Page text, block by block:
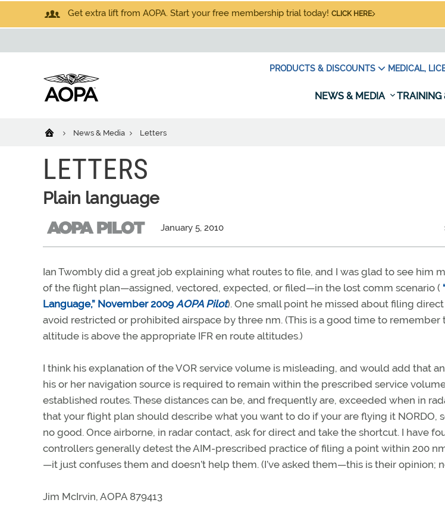
Get extra lift from AOPA. Start your free membership trial today! CLICK HERE
PRODUCTS & DISCOUNTS MEDICAL,
NEWS & MEDIA TRAINING
News & Media Letters
LETTERS
Plain language
January 5, 2010
Ian Twombly did a great job explaining what routes to file, and I was glad to see him
of the flight plan—assigned, vectored, expected, or filed—in the lost comm scenario (
Language,” November 2009 AOPA Pilot). One small point he missed about filing
avoid restricted or prohibited airspace by three nm. (This is a good time to
altitude is above the appropriate IFR en route altitudes.)
I think his explanation of the VOR service volume is misleading, and would add that
his or her navigation source is required to remain within the prescribed service
established routes. These distances can be, and frequently are, exceeded when in
that your flight plan should describe what you want to do if your are flying it NORDO,
no good. Once airborne, in radar contact, ask for direct and take the shortcut. I have
controllers generally detest the AIM-prescribed practice of filing a point within 200
—it just confuses them and doesn’t help them. (I’ve asked them—this is their opinion;
Jim McIrvin, AOPA 879413